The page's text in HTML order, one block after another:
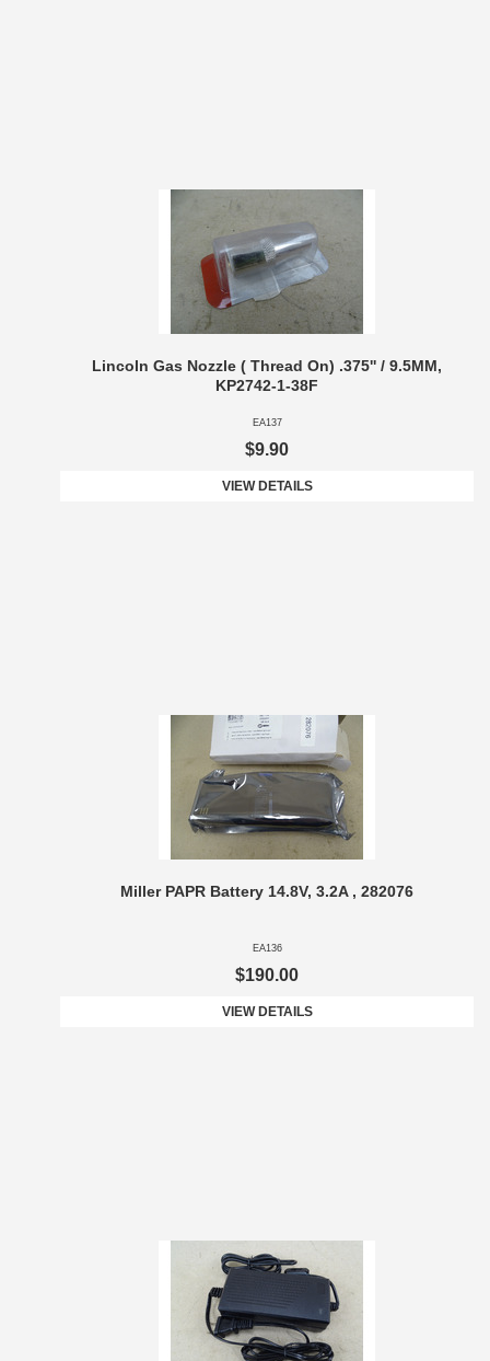
Lincoln Gas Nozzle ( Thread On) .375'' / 9.5MM,
KP2742-1-38F
EA137
$9.90
VIEW DETAILS
Miller PAPR Battery 14.8V, 3.2A , 282076
EA136
$190.00
VIEW DETAILS